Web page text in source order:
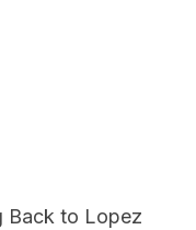
Back to Lopez